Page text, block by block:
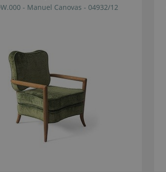
- Manuel Canovas - 04932/12